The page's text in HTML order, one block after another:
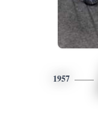
1957